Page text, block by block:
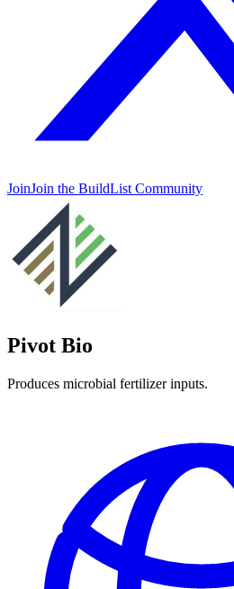
JoinJoin the BuildList Community
Pivot Bio
Produces microbial fertilizer inputs.